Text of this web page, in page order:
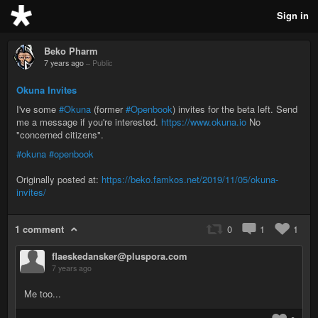
Sign in
Beko Pharm
7 years ago – Public
Okuna Invites
I've some #Okuna (former#Openbook) invites for the beta left. Send
me a message if you're interested. https://www.okuna.io No
"concerned citizens".
#okuna #openbook
Originally posted at: https://beko.famkos.net/2019/11/05/okuna-
invites/
1 comment 0 1
1
flaeskedansker@pluspora.com
7 years ago
Me too...